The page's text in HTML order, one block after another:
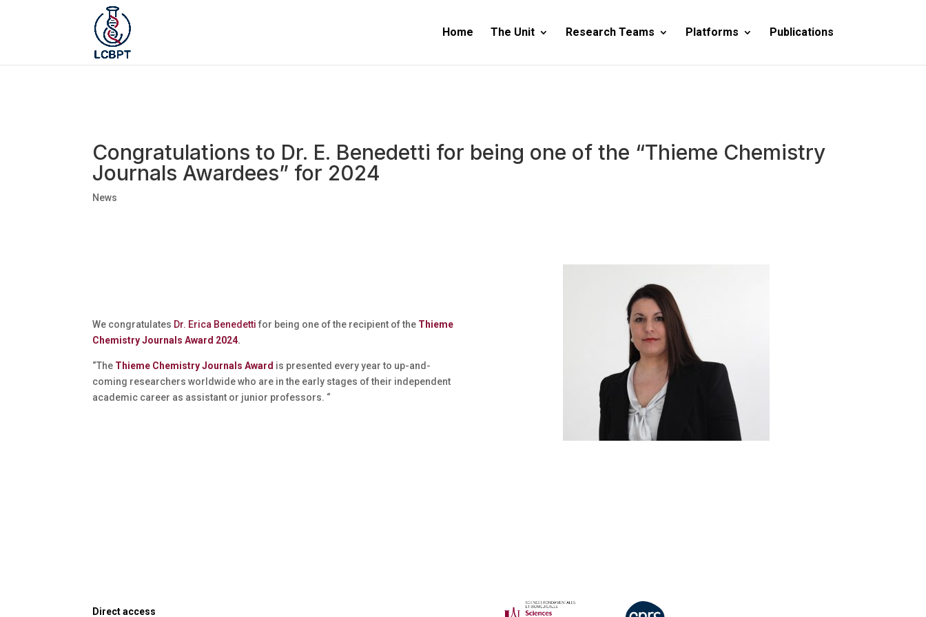
Home The Unit Research Teams Platforms Publications
Congratulations to Dr. E. Benedetti for being one of the “Thieme Chemistry
Journals Awardees” for 2024
News
We congratulates Dr. Erica Benedetti for being one of the recipient of the Thieme
Chemistry Journals Award 2024.
“The Thieme Chemistry Journals Award is presented every year to up-and-
coming researchers worldwide who are in the early stages of their independent
academic career as assistant or junior professors. “
Direct access